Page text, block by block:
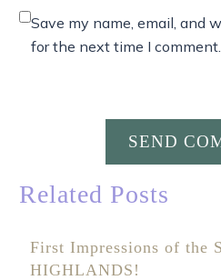
Save my name, email, and
for the next time I comment.
SEND
Related Posts
First Impressions of the
HIGHLANDS!